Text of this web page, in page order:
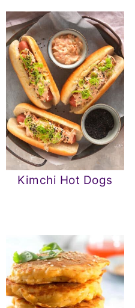
Kimchi Hot Dogs